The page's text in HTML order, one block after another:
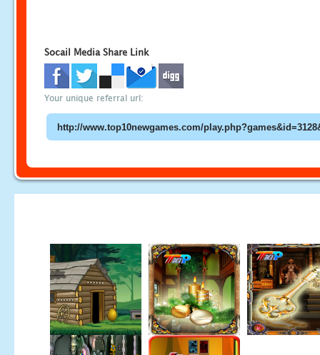
Socail Media Share Link
Your unique referral url: